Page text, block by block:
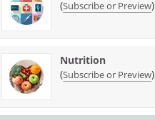
(Subscribe or Preview)
Nutrition
(Subscribe or Preview)